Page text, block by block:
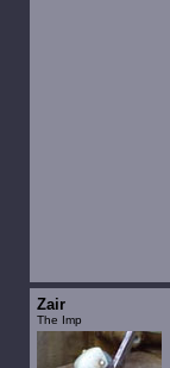
Zair
The Imp